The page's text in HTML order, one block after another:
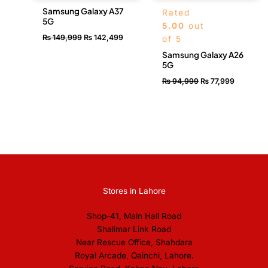
Samsung Galaxy A37
5G
₨149,999 ₨ 142,499
Rated
5.00 out
of 5
Samsung Galaxy A26
5G
₨94,999 ₨77,999
Stores in Lahore
Shop-41, Main Hall Road
Shalimar Link Road
Near Rescue Office, Shahdara
Royal Arcade, Qainchi, Lahore.